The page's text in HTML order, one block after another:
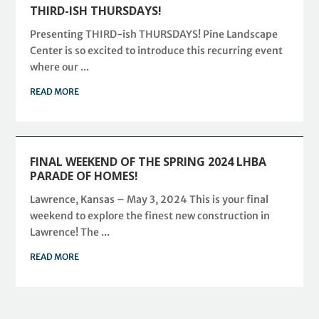
THIRD-ISH THURSDAYS!
Presenting THIRD-ish THURSDAYS! Pine Landscape
Center is so excited to introduce this recurring event
where our ...
READ MORE
FINAL WEEKEND OF THE SPRING 2024 LHBA
PARADE OF HOMES!
Lawrence, Kansas – May 3, 2024 This is your final
weekend to explore the finest new construction in
Lawrence! The ...
READ MORE